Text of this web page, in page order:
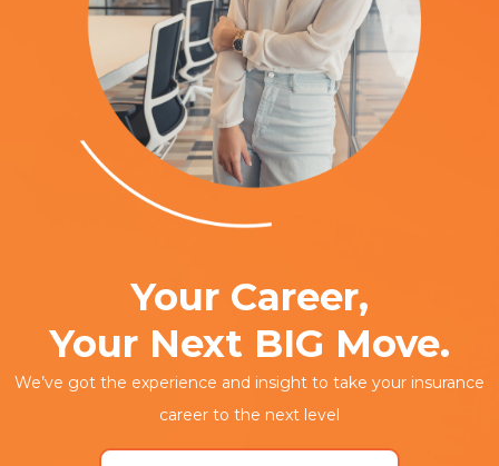
Your Career,
Your Next BIG Move.
We’ve got the experience and insight to take your insurance
career to the next level